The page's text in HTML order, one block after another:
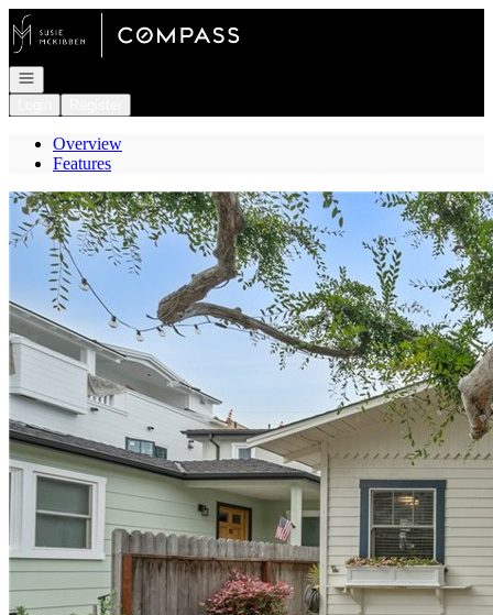
Go to: Homepage
Open navigation
Overview
Features